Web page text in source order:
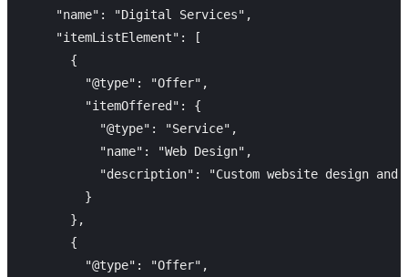
    "name": "Digital Services",
    "itemListElement": [
      {
        "@type": "Offer",
        "itemOffered": {
          "@type": "Service",
          "name": "Web Design",
"description": "Custom website design and
        }
      },
      {
        "@type": "Offer",